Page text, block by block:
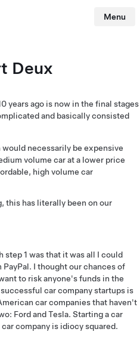
Menu
Deux
years ago is now in the final stages
and basically consisted
necessarily be expensive
volume car at a lower price
high volume car
this has literally been on our
step 1 was that it was all I could
I thought our chances of
to risk anyone's funds in the
car company startups is
car companies that haven't
Ford and Tesla. Starting a car
company is idiocy squared.